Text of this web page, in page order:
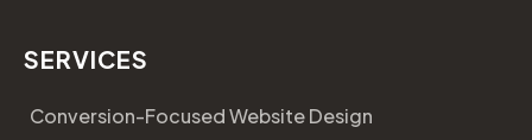
SERVICES
Conversion-Focused Website Design